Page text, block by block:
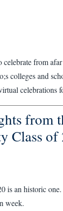
from
colleges and
celebrations
from
Class of
is an historic
week.